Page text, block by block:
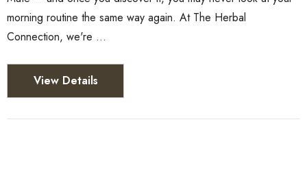
morning routine the same way again. At The Herbal
Connection, we're …
View Details